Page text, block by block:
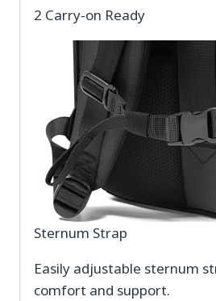
2 Carry-on Ready
Sternum Strap
Easily adjustable sternum
comfort and support.